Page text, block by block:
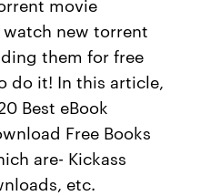
new torrent
them for free
do it! In this article,
Best eBook
Free Books
are- Kickass
etc.